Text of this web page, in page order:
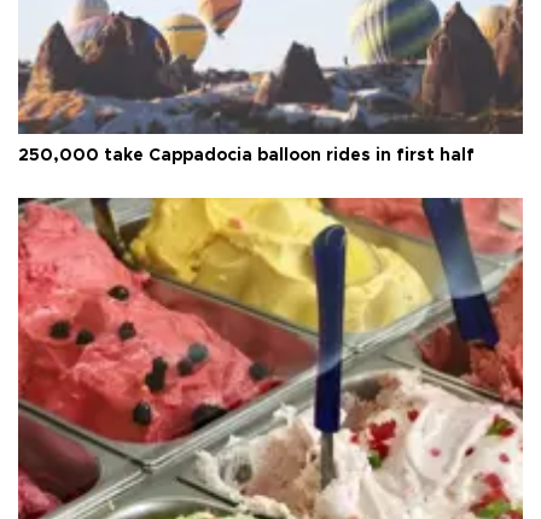
250,000 take Cappadocia balloon rides in first half